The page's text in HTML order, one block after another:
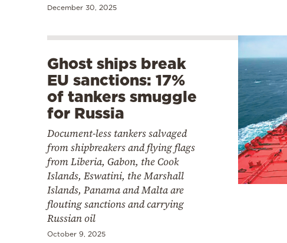
December 30, 2025
Ghost ships break
EU sanctions: 17%
of tankers smuggle
for Russia
Document-less tankers salvaged
from shipbreakers and flying flags
from Liberia, Gabon, the Cook
Islands, Eswatini, the Marshall
Islands, Panama and Malta are
flouting sanctions and carrying
Russian oil
October 9, 2025